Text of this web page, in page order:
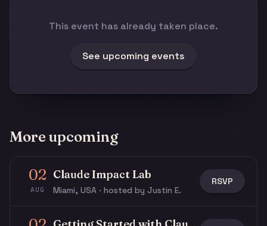
This event has already taken place.
See upcoming events
More upcoming
02
AUG
Claude Impact Lab
Miami, USA · hosted by Justin E.
RSVP